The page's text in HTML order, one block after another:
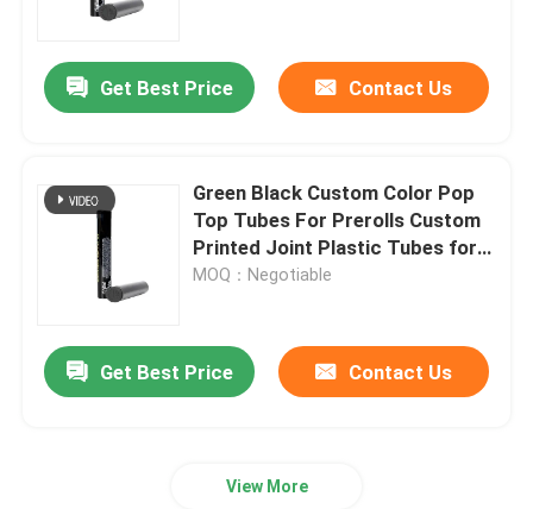
Mylar Weed Packaging
Plastic Weed Jar
Child Resistant Tin Box
Luer Lock Glass Syringe
Get Best Price Contact Us
Green Black Custom Color Pop
Top Tubes For Prerolls Custom
Printed Joint Plastic Tubes for
Cigarette
MOQ：Negotiable
Get Best Price Contact Us
View More